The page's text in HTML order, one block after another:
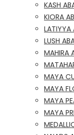
KASH
KIORA
LATIYYA
LUSH
MAHIRA
MAYA
MAYA
MAYA
MAYA